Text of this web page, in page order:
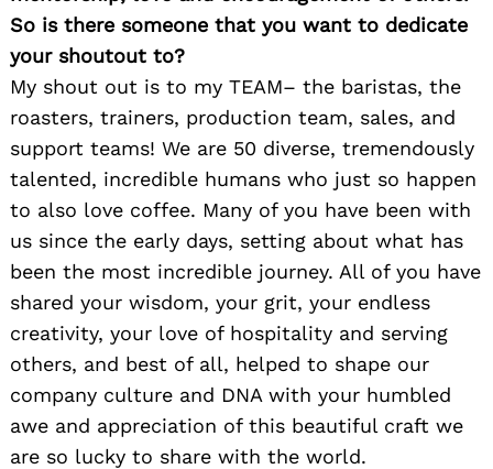
So is there someone that you want to dedicate
your shoutout to?
My shout out is to my TEAM– the baristas, the
roasters, trainers, production team, sales, and
support teams! We are 50 diverse, tremendously
talented, incredible humans who just so happen
to also love coffee. Many of you have been with
us since the early days, setting about what has
been the most incredible journey. All of you have
shared your wisdom, your grit, your endless
creativity, your love of hospitality and serving
others, and best of all, helped to shape our
company culture and DNA with your humbled
awe and appreciation of this beautiful craft we
are so lucky to share with the world.